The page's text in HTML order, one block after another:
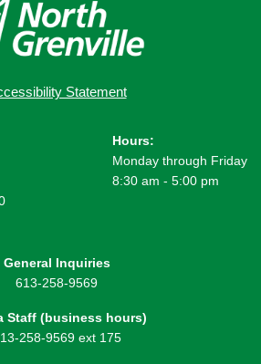
Statement
Hours:
Monday through Friday
8:30 am - 5:00 pm
General Inquiries
613-258-9569
Staff (business hours)
258-9569 ext 175